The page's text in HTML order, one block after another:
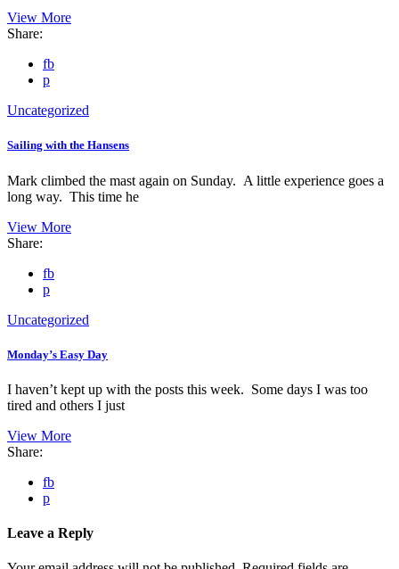
View More
Share:
fb
p
Uncategorized
Sailing with the Hansens
Mark climbed the mast again on Sunday. A little experience goes a
long way. This time he
View More
Share:
fb
p
Uncategorized
Monday’s Easy Day
I haven’t kept up with the posts this week. Some days I was too
tired and others I just
View More
Share:
fb
p
Leave a Reply